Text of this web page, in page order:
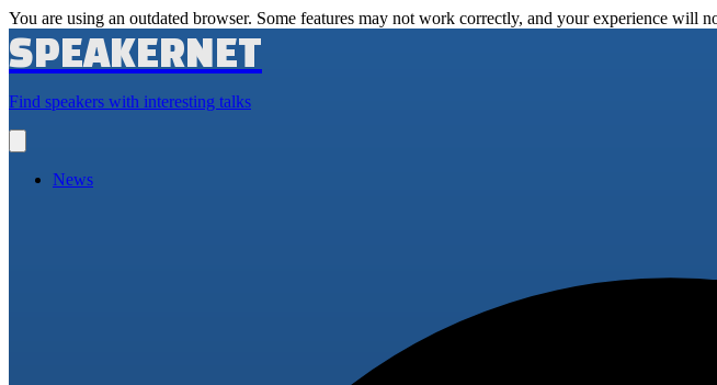
You are using an outdated browser. Some features may not work correctly, and your experience will
SPEAKERNET
Find speakers with interesting talks
main
News